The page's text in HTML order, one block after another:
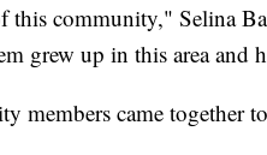
this community," Selina
grew up in this area and
members came together